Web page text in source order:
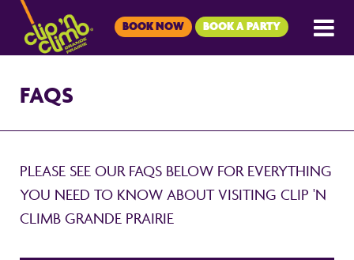
BOOK NOW BOOK A PARTY
FAQS
PLEASE SEE OUR FAQS BELOW FOR EVERYTHING
YOU NEED TO KNOW ABOUT VISITING CLIP 'N
CLIMB GRANDE PRAIRIE